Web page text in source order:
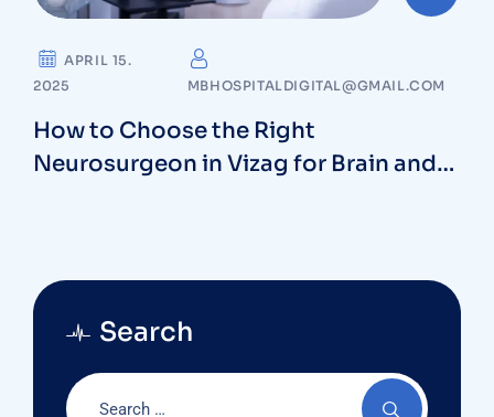
APRIL 15.
2025
MBHOSPITALDIGITAL@GMAIL.COM
How to Choose the Right
Neurosurgeon in Vizag for Brain and
Search